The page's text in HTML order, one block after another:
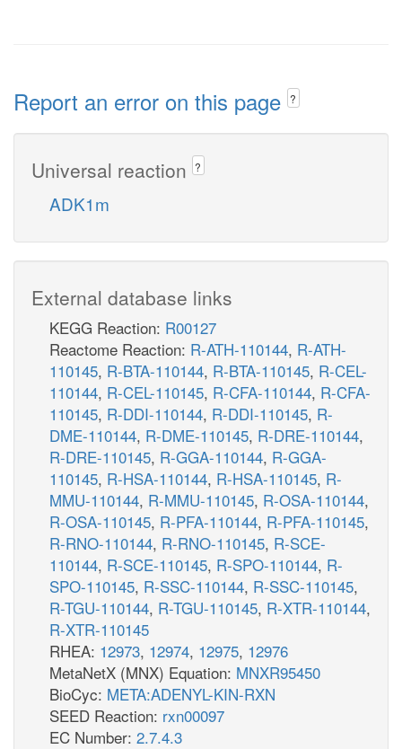
Report an error on this page ?
Universal reaction ?
ADK1m
External database links
KEGG Reaction: R00127
Reactome Reaction: R-ATH-110144, R-ATH-
110145, R-BTA-110144, R-BTA-110145, R-CEL-
110144, R-CEL-110145, R-CFA-110144, R-CFA-
110145, R-DDI-110144, R-DDI-110145, R-
DME-110144, R-DME-110145, R-DRE-110144,
R-DRE-110145, R-GGA-110144, R-GGA-
110145, R-HSA-110144, R-HSA-110145, R-
MMU-110144, R-MMU-110145, R-OSA-110144,
R-OSA-110145, R-PFA-110144, R-PFA-110145,
R-RNO-110144, R-RNO-110145, R-SCE-
110144, R-SCE-110145, R-SPO-110144, R-
SPO-110145, R-SSC-110144, R-SSC-110145,
R-TGU-110144, R-TGU-110145, R-XTR-110144,
R-XTR-110145
RHEA: 12973, 12974, 12975, 12976
MetaNetX (MNX) Equation: MNXR95450
BioCyc: META:ADENYL-KIN-RXN
SEED Reaction: rxn00097
EC Number: 2.7.4.3